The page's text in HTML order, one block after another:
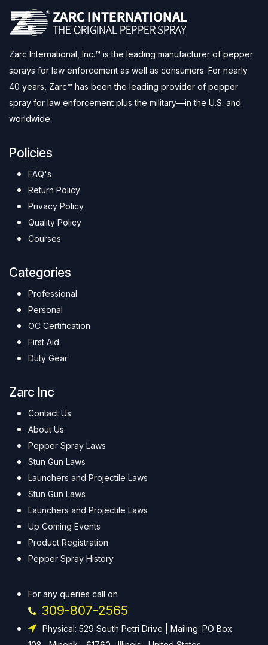
Zarc International, Inc.™ is the leading manufacturer of pepper
sprays for law enforcement as well as consumers. For nearly
40 years, Zarc™ has been the leading provider of pepper
spray for law enforcement plus the military—in the U.S. and
worldwide.
Policies
FAQ's
Return Policy
Privacy Policy
Quality Policy
Courses
Categories
Professional
Personal
OC Certification
First Aid
Duty Gear
Zarc Inc
Contact Us
About Us
Pepper Spray Laws
Stun Gun Laws
Launchers and Projectile Laws
Stun Gun Laws
Launchers and Projectile Laws
Up Coming Events
Product Registration
Pepper Spray History
For any queries call on
309-807-2565
Physical: 529 South Petri Drive | Mailing: PO Box